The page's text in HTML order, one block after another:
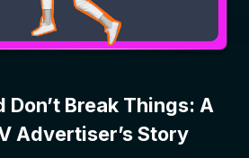
Don’t Break Things: A
Advertiser’s Story